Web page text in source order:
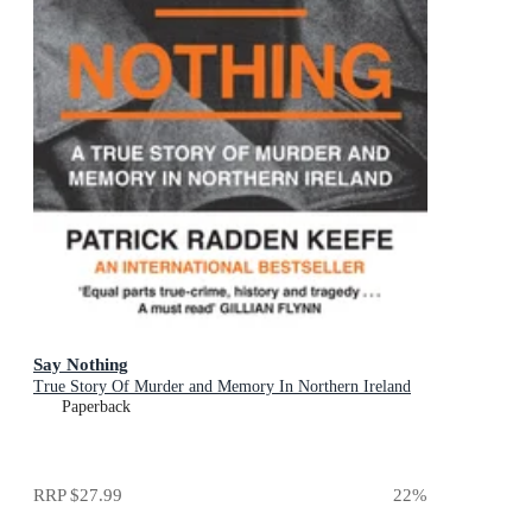
Say Nothing
True Story Of Murder and Memory In Northern Ireland
Paperback
RRP$27.99 22%